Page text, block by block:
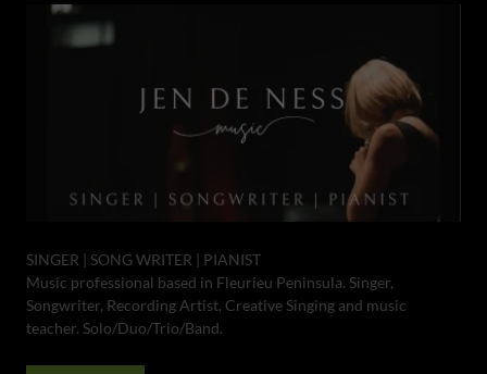
SINGER | SONG WRITER | PIANIST
Music professional based in Fleurieu Peninsula. Singer,
Songwriter, Recording Artist, Creative Singing and music
teacher. Solo/Duo/Trio/Band.